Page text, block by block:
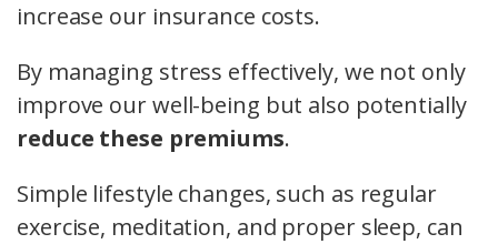
increase our insurance costs.
By managing stress effectively, we not only
improve our well-being but also potentially
reduce these premiums.
Simple lifestyle changes, such as regular
exercise, meditation, and proper sleep, can